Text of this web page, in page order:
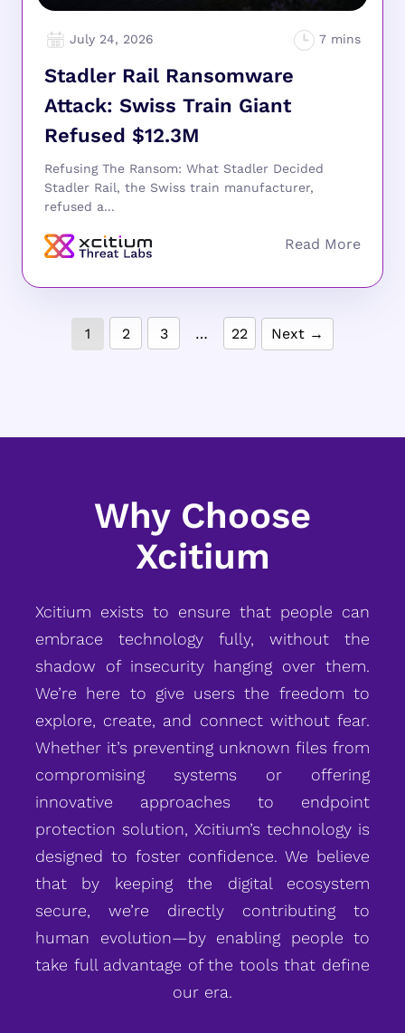
July 24, 2026
Stadler Rail Ransomware
Attack: Swiss Train Giant
Refused $12.3M
Refusing The Ransom: What Stadler Decided
Stadler Rail, the Swiss train manufacturer,
refused a...
1 2 3 … 22 Next →
Why Choose
Xcitium
Xcitium exists to ensure that people can
embrace technology fully, without the
shadow of insecurity hanging over them.
We’re here to give users the freedom to
explore, create, and connect without fear.
Whether it’s preventing unknown files from
compromising systems or offering
innovative approaches to endpoint
protection solution, Xcitium’s technology is
designed to foster confidence. We believe
that by keeping the digital ecosystem
secure, we’re directly contributing to
human evolution—by enabling people to
take full advantage of the tools that define
our era.